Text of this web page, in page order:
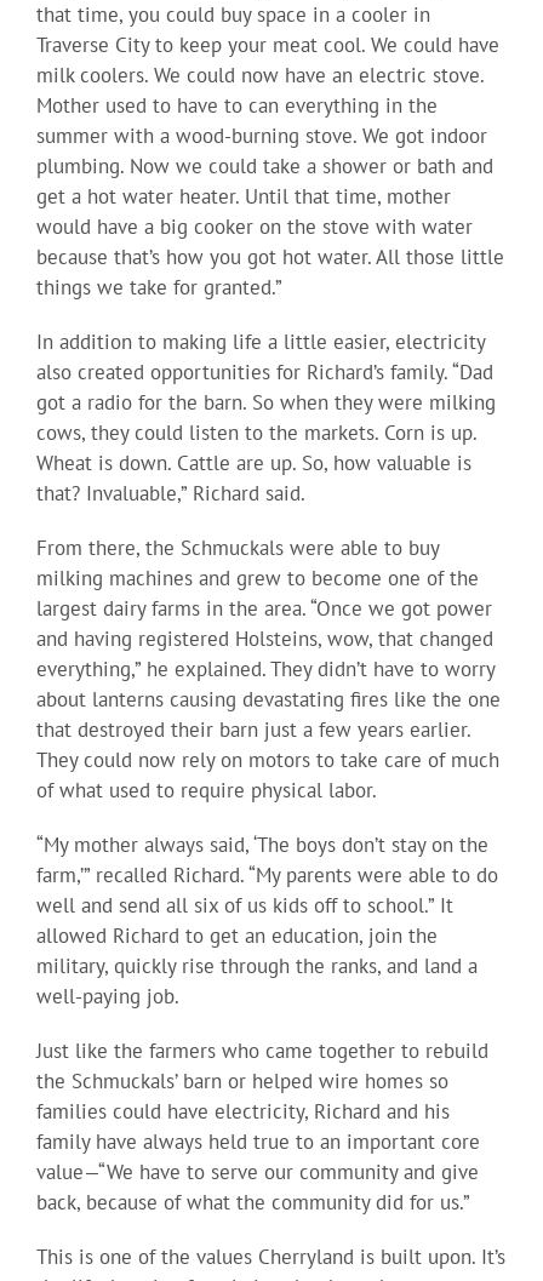
that time, you could buy space in a cooler in
Traverse City to keep your meat cool. We could have
milk coolers. We could now have an electric stove.
Mother used to have to can everything in the
summer with a wood-burning stove. We got indoor
plumbing. Now we could take a shower or bath and
get a hot water heater. Until that time, mother
would have a big cooker on the stove with water
because that’s how you got hot water. All those little
things we take for granted.”
In addition to making life a little easier, electricity
also created opportunities for Richard’s family. “Dad
got a radio for the barn. So when they were milking
cows, they could listen to the markets. Corn is up.
Wheat is down. Cattle are up. So, how valuable is
that? Invaluable,” Richard said.
From there, the Schmuckals were able to buy
milking machines and grew to become one of the
largest dairy farms in the area. “Once we got power
and having registered Holsteins, wow, that changed
everything,” he explained. They didn’t have to worry
about lanterns causing devastating fires like the one
that destroyed their barn just a few years earlier.
They could now rely on motors to take care of much
of what used to require physical labor.
“My mother always said, ‘The boys don’t stay on the
farm,’” recalled Richard. “My parents were able to do
well and send all six of us kids off to school.” It
allowed Richard to get an education, join the
military, quickly rise through the ranks, and land a
well-paying job.
Just like the farmers who came together to rebuild
the Schmuckals’ barn or helped wire homes so
families could have electricity, Richard and his
family have always held true to an important core
value—“We have to serve our community and give
back, because of what the community did for us.”
This is one of the values Cherryland is built upon. It’s